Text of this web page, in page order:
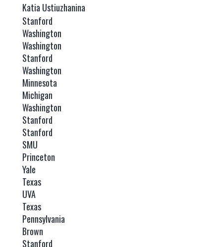
Katia Ustiuzhanina
Stanford
Washington
Washington
Stanford
Washington
Minnesota
Michigan
Washington
Stanford
Stanford
SMU
Princeton
Yale
Texas
UVA
Texas
Pennsylvania
Brown
Stanford